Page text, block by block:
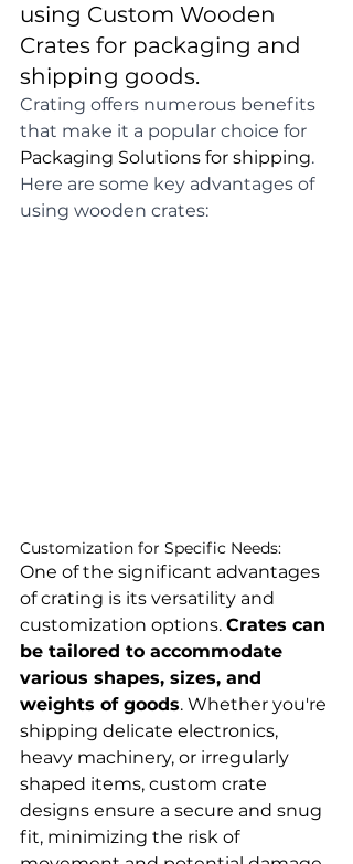
using Custom Wooden
Crates for packaging and
shipping goods.
Crating offers numerous benefits
that make it a popular choice for
Packaging Solutions for shipping.
Here are some key advantages of
using wooden crates:
Customization for Specific Needs:
One of the significant advantages
of crating is its versatility and
customization options. Crates can
be tailored to accommodate
various shapes, sizes, and
weights of goods. Whether you're
shipping delicate electronics,
heavy machinery, or irregularly
shaped items, custom crate
designs ensure a secure and snug
fit, minimizing the risk of